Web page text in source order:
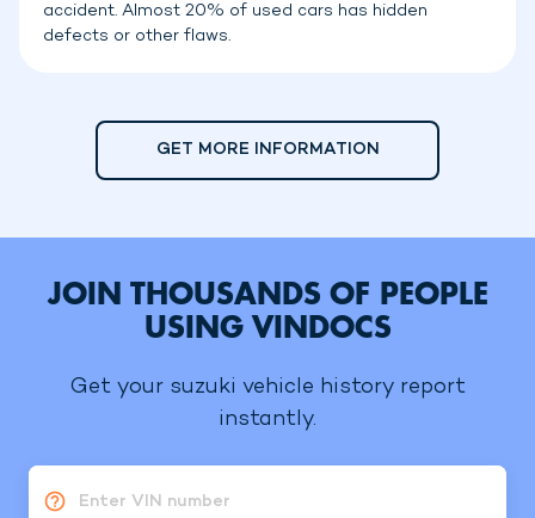
accident. Almost 20% of used cars has hidden
defects or other flaws.
GET MORE INFORMATION
JOIN THOUSANDS OF PEOPLE
USING VINDOCS
Get your suzuki vehicle history report
instantly.
Enter VIN number